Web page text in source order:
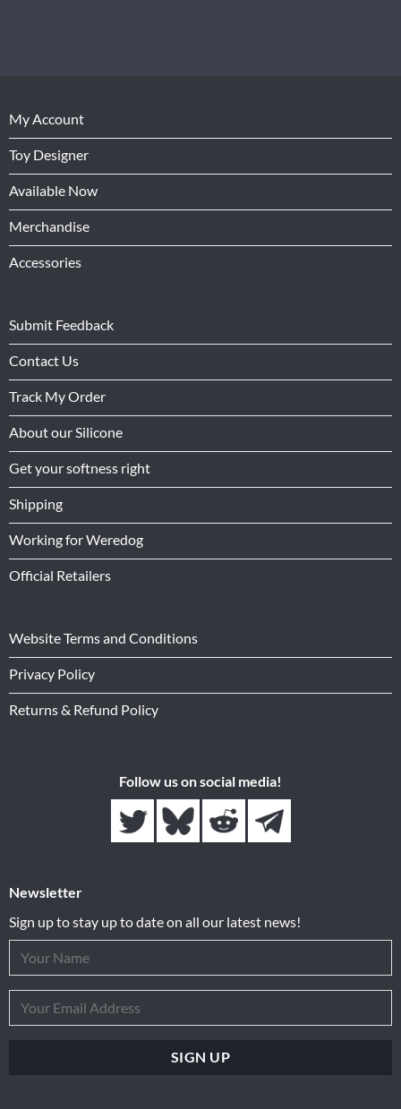
My Account
Toy Designer
Available Now
Merchandise
Accessories
Submit Feedback
Contact Us
Track My Order
About our Silicone
Get your softness right
Shipping
Working for Weredog
Official Retailers
Website Terms and Conditions
Privacy Policy
Returns & Refund Policy
Follow us on social media!
Newsletter
Sign up to stay up to date on all our latest news!